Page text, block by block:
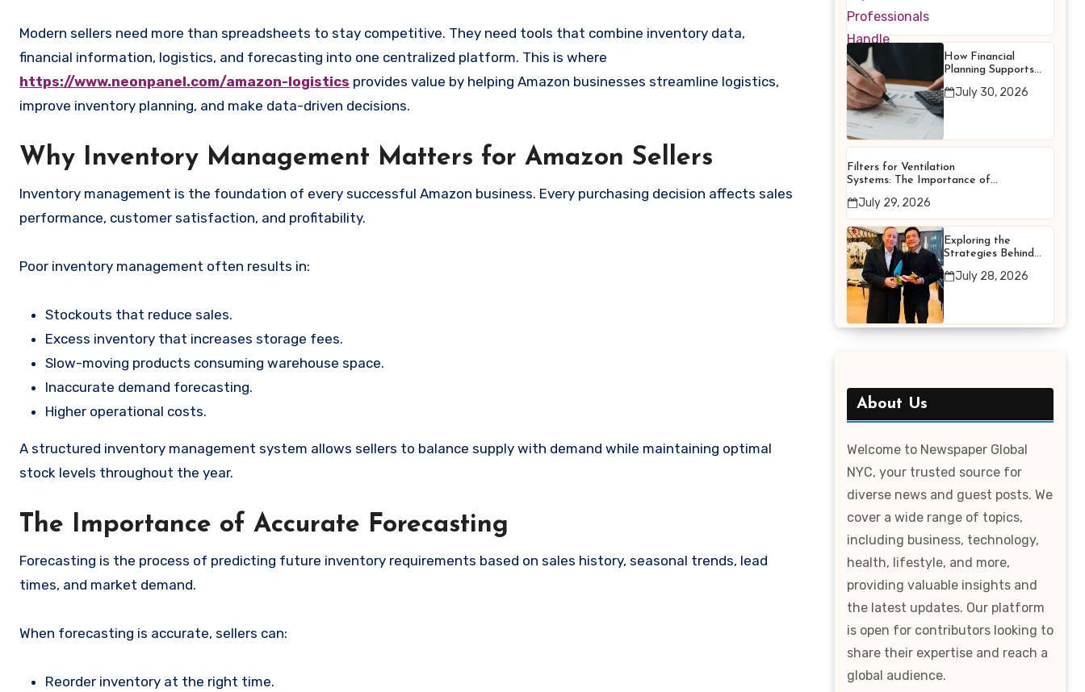
Modern sellers need more than spreadsheets to stay competitive. They need tools that combine inventory data,
financial information, logistics, and forecasting into one centralized platform. This is where
https://www.neonpanel.com/amazon-logistics provides value by helping Amazon businesses streamline logistics,
improve inventory planning, and make data-driven decisions.
Why Inventory Management Matters for Amazon Sellers
Inventory management is the foundation of every successful Amazon business. Every purchasing decision affects sales
performance, customer satisfaction, and profitability.
Poor inventory management often results in:
Stockouts that reduce sales.
Excess inventory that increases storage fees.
Slow-moving products consuming warehouse space.
Inaccurate demand forecasting.
Higher operational costs.
A structured inventory management system allows sellers to balance supply with demand while maintaining optimal
stock levels throughout the year.
The Importance of Accurate Forecasting
Forecasting is the process of predicting future inventory requirements based on sales history, seasonal trends, lead
times, and market demand.
When forecasting is accurate, sellers can:
Reorder inventory at the right time.
How Financial
Planning Supports
Decisions
July 30, 2026
Filters for Ventilation
Systems: The Importance of
Better Efficiency
July 29, 2026
Exploring the
Strategies Behind
Professional Career
July 28, 2026
About Us
Welcome to Newspaper Global
NYC, your trusted source for
diverse news and guest posts. We
cover a wide range of topics,
including business, technology,
health, lifestyle, and more,
providing valuable insights and
the latest updates. Our platform
is open for contributors looking to
share their expertise and reach a
global audience.